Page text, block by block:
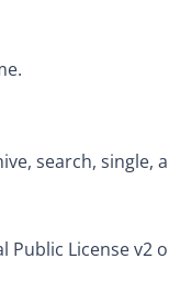
search, single,
Public License v2